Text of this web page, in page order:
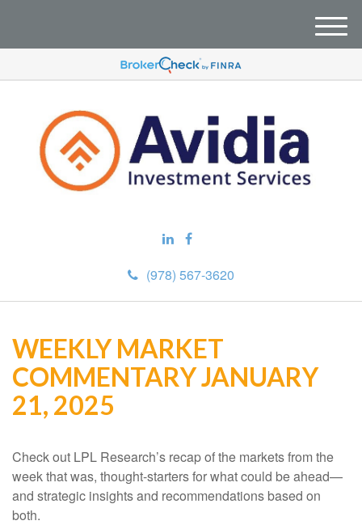
(978) 567-3620
M
e
u
WEEKLY MARKET
COMMENTARY JANUARY
21, 2025
Check out LPL Research’s recap of the markets from the
week that was, thought-starters for what could be ahead—
and strategic insights and recommendations based on
both.